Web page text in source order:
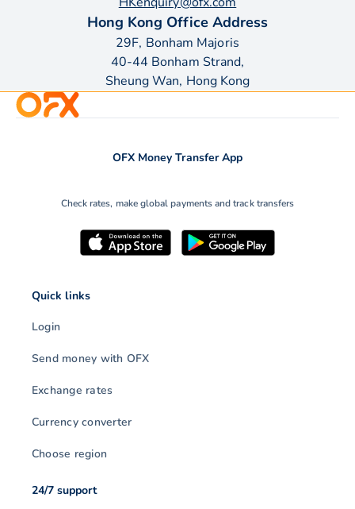
Hong Kong Office Address
29F, Bonham Majoris
40-44 Bonham Strand,
Sheung Wan, Hong Kong
OFX Money Transfer App
Check rates, make global payments and track transfers
Quick links
Login
Send money with OFX
Exchange rates
Currency converter
Choose region
24/7 support